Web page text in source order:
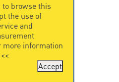
browse this
the use of
and
more information
Accept